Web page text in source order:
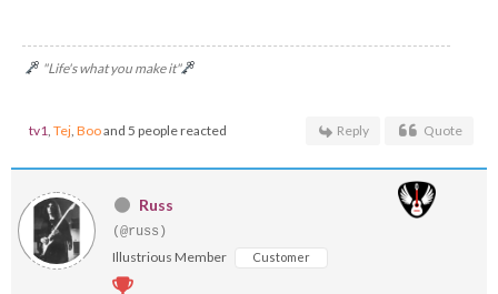
"Life's what you make it"
tv1, Tej, Booand 5 people reacted Reply Quote
Russ
(@russ)
Illustrious Member Customer